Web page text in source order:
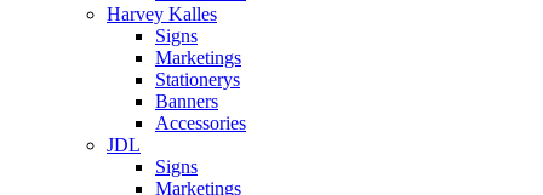
Harvey Kalles
Signs
Marketings
Stationerys
Banners
Accessories
JDL
Signs
Marketings